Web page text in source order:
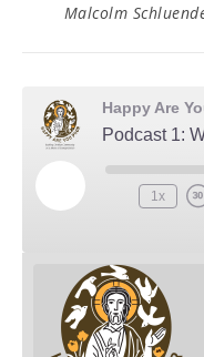
Malcolm
Happy Are
Podcast 1:
Play Episode
Rewind 10
1x